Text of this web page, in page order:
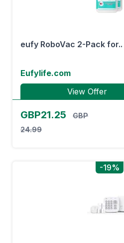
eufy RoboVac 2-Pack for..
Eufylife.com
View Offer
GBP21.25
GBP
24.99
-19%